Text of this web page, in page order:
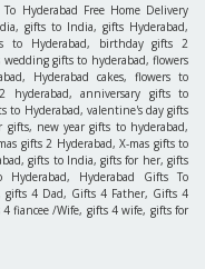
Hyderabad Free Home Delivery
gifts to India, gifts Hyderabad,
to Hyderabad, birthday gifts 2
gifts to hyderabad, flowers
Hyderabad cakes, flowers to
hyderabad, anniversary gifts to
to Hyderabad, valentine's day gifts
new year gifts to hyderabad,
gifts 2 Hyderabad, X-mas gifts to
gifts to India, gifts for her, gifts
Hyderabad Gifts To
4 Dad, Gifts 4 Father, Gifts 4
fiancee /Wife, gifts 4 wife, gifts for